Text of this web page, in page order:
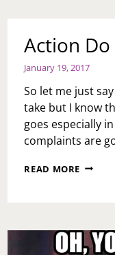
Action
January 19, 2017
So let me just
take but I know
goes especially
complaints are
READ MORE ACTION